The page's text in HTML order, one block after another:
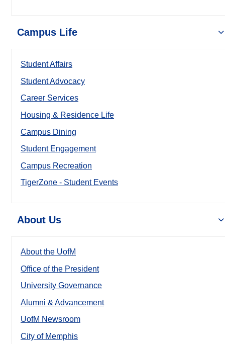
Campus Life
Student Affairs
Student Advocacy
Career Services
Housing & Residence Life
Campus Dining
Student Engagement
Campus Recreation
TigerZone - Student Events
About Us
About the UofM
Office of the President
University Governance
Alumni & Advancement
UofM Newsroom
City of Memphis